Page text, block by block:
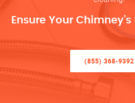
Ensure Your
(855) 368-9392